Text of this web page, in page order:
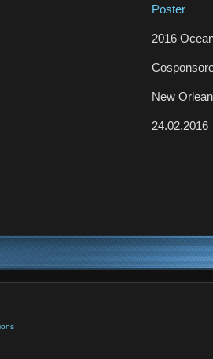
Poster
2016
New
24.02.2016